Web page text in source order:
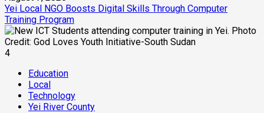
Yei Local NGO Boosts Digital Skills Through Computer
Training Program
4
Education
Local
Technology
Yei River County